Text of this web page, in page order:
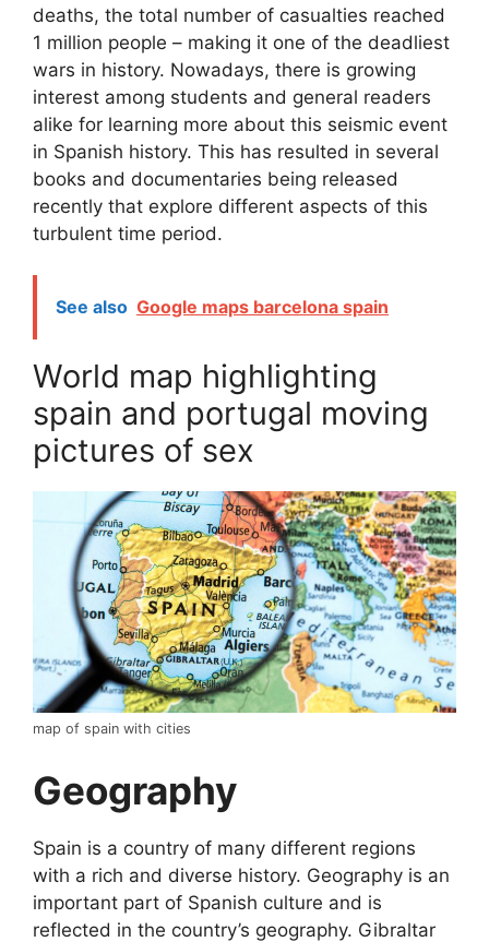
deaths, the total number of casualties reached
1 million people – making it one of the deadliest
wars in history. Nowadays, there is growing
interest among students and general readers
alike for learning more about this seismic event
in Spanish history. This has resulted in several
books and documentaries being released
recently that explore different aspects of this
turbulent time period.
See also Google maps barcelona spain
World map highlighting
spain and portugal moving
pictures of sex
map of spain with cities
Geography
Spain is a country of many different regions
with a rich and diverse history. Geography is an
important part of Spanish culture and is
reflected in the country’s geography. Gibraltar